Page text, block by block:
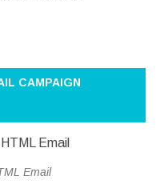
CAMPAIGN
Email